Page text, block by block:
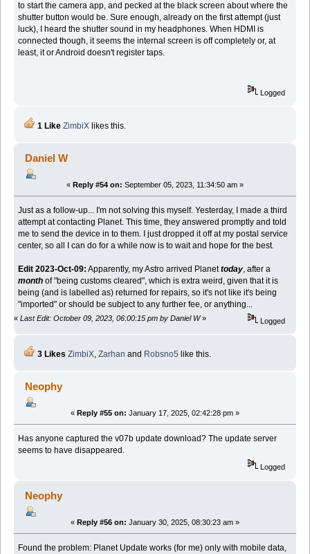
to start the camera app, and pecked at the black screen about where the
shutter button would be. Sure enough, already on the first attempt (just
luck), I heard the shutter sound in my headphones. When HDMI is
connected though, it seems the internal screen is off completely or, at
least, it or Android doesn't register taps.
Logged
1 Like ZimbiXlikes this.
Daniel W
« Reply #54 on: September 05, 2023, 11:34:50 am »
Just as a follow-up... I'm not solving this myself. Yesterday, I made a third
attempt at contacting Planet. This time, they answered promptly and told
me to send the device in to them. I just dropped it off at my postal service
center, so all I can do for a while now is to wait and hope for the best.
Edit 2023-Oct-09: Apparently, my Astro arrived Planettoday, after a
month of "being customs cleared", which is extra weird, given that it is
being (and is labelled as) returned for repairs, so it's not like it's being
"imported" or should be subject to any further fee, or anything...
« Last Edit: October 09, 2023, 06:00:15 pm by Daniel W» Logged
3 Likes ZimbiX, Zarhan and Robsno5 like this.
Neophy
« Reply #55 on: January 17, 2025, 02:42:28 pm »
Has anyone captured the v07b update download? The update server
seems to have disappeared.
Logged
Neophy
« Reply #56 on: January 30, 2025, 08:30:23 am »
Found the problem: Planet Update works (for me) only with mobile data,